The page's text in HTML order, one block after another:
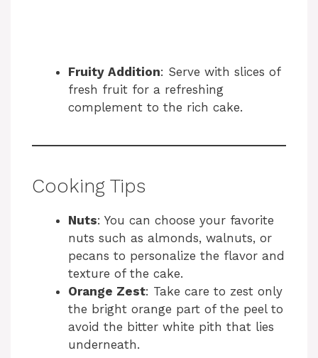
Fruity Addition: Serve with slices of
fresh fruit for a refreshing
complement to the rich cake.
Cooking Tips
Nuts: You can choose your favorite
nuts such as almonds, walnuts, or
pecans to personalize the flavor and
texture of the cake.
Orange Zest: Take care to zest only
the bright orange part of the peel to
avoid the bitter white pith that lies
underneath.